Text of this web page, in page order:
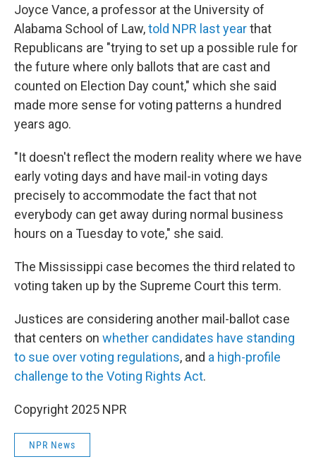
Joyce Vance, a professor at the University of
Alabama School of Law,told NPR last yearthat
Republicans are "trying to set up a possible rule for
the future where only ballots that are cast and
counted on Election Day count," which she said
made more sense for voting patterns a hundred
years ago.
"It doesn't reflect the modern reality where we have
early voting days and have mail-in voting days
precisely to accommodate the fact that not
everybody can get away during normal business
hours on a Tuesday to vote," she said.
The Mississippi case becomes the third related to
voting taken up by the Supreme Court this term.
Justices are considering another mail-ballot case
that centers on whether candidates have standing
to sue over voting regulations, and a high-profile
challenge to the Voting Rights Act.
Copyright 2025 NPR
NPR News